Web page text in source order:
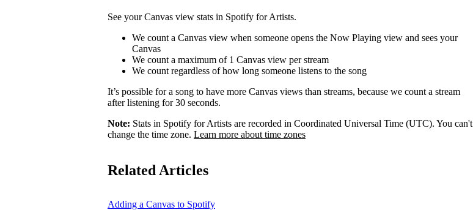
See your Canvas view stats in Spotify for Artists.
We count a Canvas view when someone opens the Now Playing view and sees your
Canvas
We count a maximum of 1 Canvas view per stream
We count regardless of how long someone listens to the song
It’s possible for a song to have more Canvas views than streams, because we count a stream
after listening for 30 seconds.
Note: Stats in Spotify for Artists are recorded in Coordinated Universal Time (UTC). You can't
change the time zone. Learn more about time zones
Related Articles
Adding a Canvas to Spotify